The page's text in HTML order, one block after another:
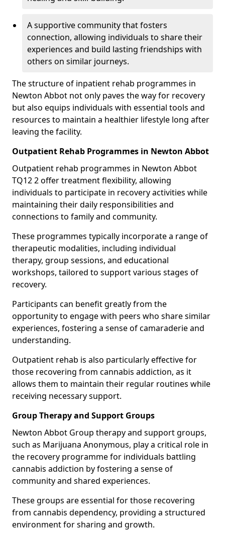
A supportive community that fosters
connection, allowing individuals to share their
experiences and build lasting friendships with
others on similar journeys.
The structure of inpatient rehab programmes in
Newton Abbot not only paves the way for recovery
but also equips individuals with essential tools and
resources to maintain a healthier lifestyle long after
leaving the facility.
Outpatient Rehab Programmes in Newton Abbot
Outpatient rehab programmes in Newton Abbot
TQ12 2 offer treatment flexibility, allowing
individuals to participate in recovery activities while
maintaining their daily responsibilities and
connections to family and community.
These programmes typically incorporate a range of
therapeutic modalities, including individual
therapy, group sessions, and educational
workshops, tailored to support various stages of
recovery.
Participants can benefit greatly from the
opportunity to engage with peers who share similar
experiences, fostering a sense of camaraderie and
understanding.
Outpatient rehab is also particularly effective for
those recovering from cannabis addiction, as it
allows them to maintain their regular routines while
receiving necessary support.
Group Therapy and Support Groups
Newton Abbot Group therapy and support groups,
such as Marijuana Anonymous, play a critical role in
the recovery programme for individuals battling
cannabis addiction by fostering a sense of
community and shared experiences.
These groups are essential for those recovering
from cannabis dependency, providing a structured
environment for sharing and growth.